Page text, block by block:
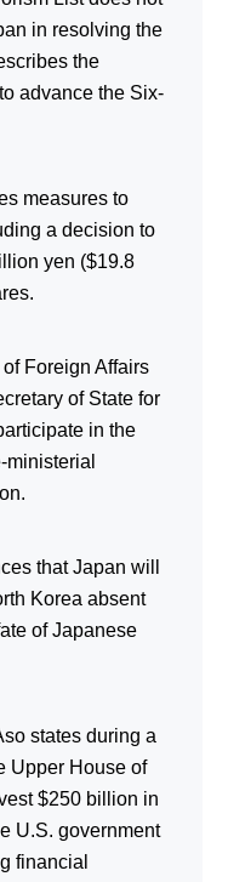
in resolving the
the
advance the Six-
measures to
a decision to
yen ($19.8
Foreign Affairs
of State for
in the
that Japan will
Korea absent
of Japanese
states during a
Upper House of
$250 billion in
U.S. government
financial